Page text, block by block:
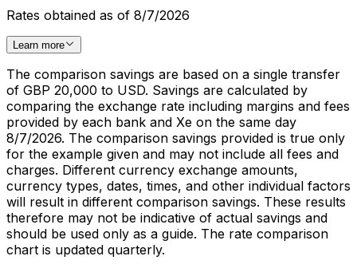
Rates obtained as of 8/7/2026
Learn more
The comparison savings are based on a single transfer
of GBP 20,000 to USD. Savings are calculated by
comparing the exchange rate including margins and fees
provided by each bank and Xe on the same day
8/7/2026. The comparison savings provided is true only
for the example given and may not include all fees and
charges. Different currency exchange amounts,
currency types, dates, times, and other individual factors
will result in different comparison savings. These results
therefore may not be indicative of actual savings and
should be used only as a guide. The rate comparison
chart is updated quarterly.